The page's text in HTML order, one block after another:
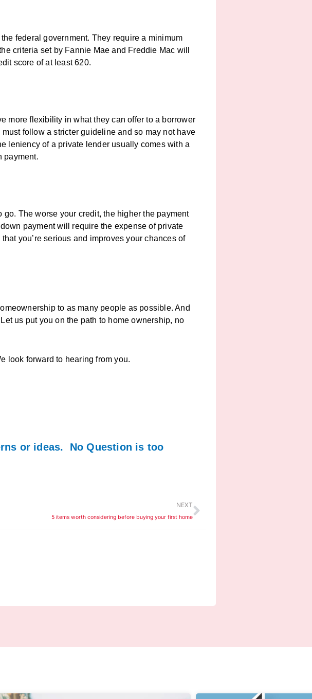
federal government. They require a minimum
criteria set by Fannie Mae and Freddie Mac will
score of at least 620.
more flexibility in what they can offer to a borrower
follow a stricter guideline and so may not have
leniency of a private lender usually comes with a
payment.
go. The worse your credit, the higher the payment
payment will require the expense of private
you’re serious and improves your chances of
to as many people as possible. And
us put you on the path to home ownership, no
look forward to hearing from you.
or ideas. No Question is too
NEXT
5 items worth considering before buying your first home
Next